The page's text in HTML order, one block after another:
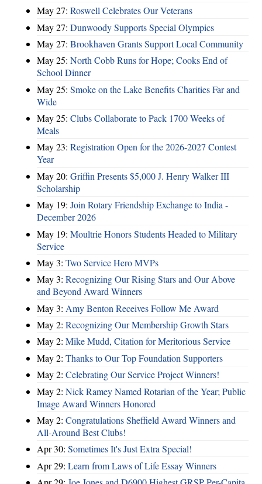
May 27: Roswell Celebrates Our Veterans
May 27: Dunwoody Supports Special Olympics
May 27: Brookhaven Grants Support Local Community
May 25: North Cobb Runs for Hope; Cooks End of
School Dinner
May 25: Smoke on the Lake Benefits Charities Far and
Wide
May 25: Clubs Collaborate to Pack 1700 Weeks of
Meals
May 23: Registration Open for the 2026-2027 Contest
Year
May 20: Griffin Presents $5,000 J. Henry Walker III
Scholarship
May 19: Join Rotary Friendship Exchange to India -
December 2026
May 19: Moultrie Honors Students Headed to Military
Service
May 3: Two Service Hero MVPs
May 3: Recognizing Our Rising Stars and Our Above
and Beyond Award Winners
May 3: Amy Benton Receives Follow Me Award
May 2: Recognizing Our Membership Growth Stars
May 2: Mike Mudd, Citation for Meritorious Service
May 2: Thanks to Our Top Foundation Supporters
May 2: Celebrating Our Service Project Winners!
May 2: Nick Ramey Named Rotarian of the Year; Public
Image Award Winners Honored
May 2: Congratulations Sheffield Award Winners and
All-Around Best Clubs!
Apr 30: Sometimes It's Just Extra Special!
Apr 29: Learn from Laws of Life Essay Winners